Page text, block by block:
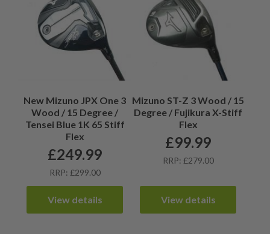
New Mizuno JPX One 3
Wood / 15 Degree /
Tensei Blue 1K 65 Stiff
Flex
£249.99
RRP: £299.00
View details
Mizuno ST-Z 3 Wood / 15
Degree / Fujikura X-Stiff
Flex
£99.99
RRP: £279.00
View details